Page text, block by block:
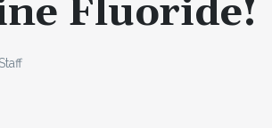
Fluoride!